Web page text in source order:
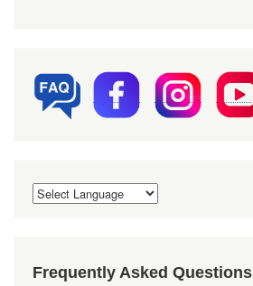
Frequently Asked Questions